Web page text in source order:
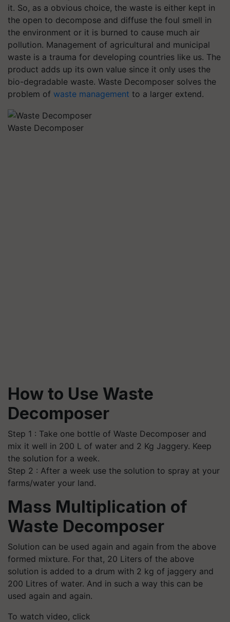
it. So, as a obvious choice, the waste is either kept in
the open to decompose and diffuse the foul smell in
the environment or it is burned to cause much air
pollution. Management of agricultural and municipal
waste is a trauma for developing countries like us. The
product adds up its own value since it only uses the
bio-degradable waste. Waste Decomposer solves the
problem of waste management to a larger extend.
Waste Decomposer
How to Use Waste
Decomposer
Step 1 : Take one bottle of Waste Decomposer and
mix it well in 200 L of water and 2 Kg Jaggery. Keep
the solution for a week.
Step 2 : After a week use the solution to spray at your
farms/water your land.
Mass Multiplication of
Waste Decomposer
Solution can be used again and again from the above
formed mixture. For that, 20 Liters of the above
solution is added to a drum with 2 kg of jaggery and
200 Litres of water. And in such a way this can be
used again and again.
To watch video, click